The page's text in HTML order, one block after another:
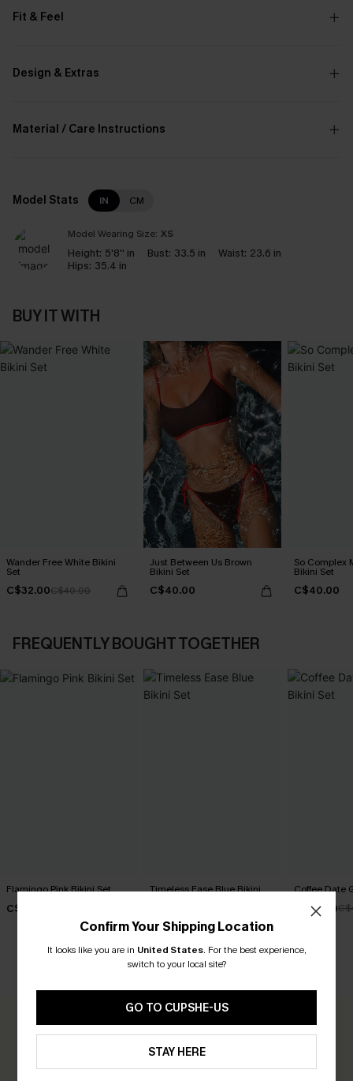
Fit & Feel
Design & Extras
Material / Care Instructions
Model Stats IN CM
Model Wearing Size: XS
Height: 5'8'' in Bust: 33.5 in Waist: 23.6 in
Hips: 35.4 in
BUY IT WITH
Wander Free White Bikini
Set
C$32.00C$40.00
Just Between Us Brown
Bikini Set
C$40.00
So Complex
Bikini Set
C$40.00
FREQUENTLY BOUGHT TOGETHER
Flamingo Pink Bikini Set
C$43.00
Timeless Ease Blue Bikini Coffee Date
C$32.00
0.0
Be the First to Review
Confirm Your Shipping Location
It looks like you are in United States. For the best experience,
switch to your local site?
GO TO CUPSHE-US
STAY HERE